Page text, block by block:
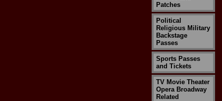
Patches
Political
Religious Military
Backstage
Passes
Sports Passes
and Tickets
TV Movie Theater
Opera Broadway
Related